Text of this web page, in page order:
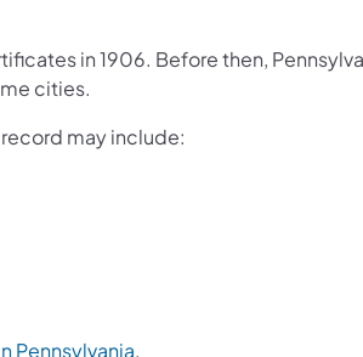
in 1906. Before then,
cities.
may include:
Pennsylvania.